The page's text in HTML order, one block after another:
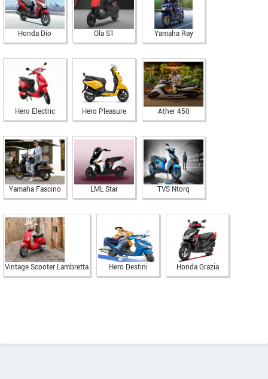
Honda Dio Ola S1 Yamaha Ray
Hero Electric Hero Pleasure Ather 450
Yamaha Fascino LML Star TVS Ntorq
Vintage Scooter Lambretta Hero Destini Honda Grazia